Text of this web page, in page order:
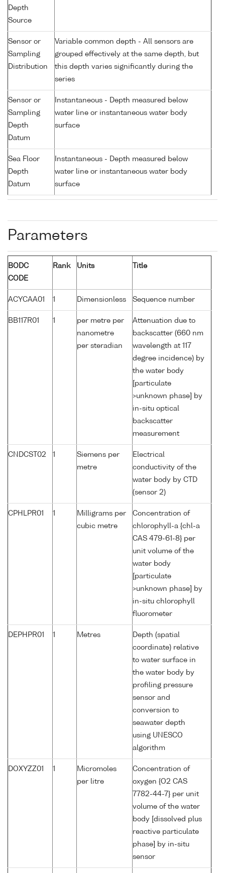
Depth
Source
Sensor or
Sampling
Distribution
Variable common depth - All sensors are
grouped effectively at the same depth, but
this depth varies significantly during the
series
Sensor or
Sampling
Depth
Datum
Instantaneous - Depth measured below
water line or instantaneous water body
surface
Sea Floor
Depth
Datum
Instantaneous - Depth measured below
water line or instantaneous water body
surface
Parameters
BODC
CODE
Rank Units Title
ACYCAA01 1 Dimensionless Sequence number
BB117R01 1
per metre per
nanometre
per steradian
Attenuation due to
backscatter (660 nm
wavelength at 117
degree incidence) by
the water body
[particulate
>unknown phase] by
in-situ optical
backscatter
measurement
CNDCST02 1
Siemens per
metre
Electrical
conductivity of the
water body by CTD
(sensor 2)
CPHLPR01 1
Milligrams per
cubic metre
Concentration of
chlorophyll-a {chl-a
CAS 479-61-8} per
unit volume of the
water body
[particulate
>unknown phase] by
in-situ chlorophyll
fluorometer
DEPHPR01 1 Metres
Depth (spatial
coordinate) relative
to water surface in
the water body by
profiling pressure
sensor and
conversion to
seawater depth
using UNESCO
algorithm
DOXYZZ01 1
Micromoles
per litre
Concentration of
oxygen {O2 CAS
7782-44-7} per unit
volume of the water
body [dissolved plus
reactive particulate
phase] by in-situ
sensor